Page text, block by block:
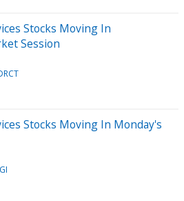
Stocks Moving In
Session
Stocks Moving In Monday's